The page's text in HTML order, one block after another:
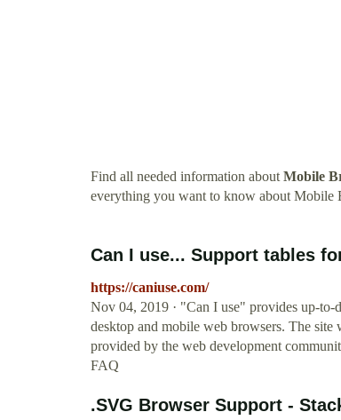
Find all needed information aboutMobile
everything you want to know about Mobile
Can I use... Support tables
https://caniuse.com/
Nov 04, 2019 · "Can I use" provides up-to-
desktop and mobile web browsers. The
provided by the web development
FAQ
.SVG Browser Support -